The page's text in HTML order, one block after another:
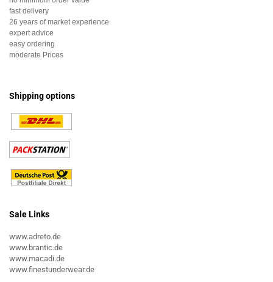
fast delivery
26 years of market experience
expert advice
easy ordering
moderate Prices
Shipping options
Sale Links
www.adreto.de
www.brantic.de
www.macadi.de
www.finestunderwear.de